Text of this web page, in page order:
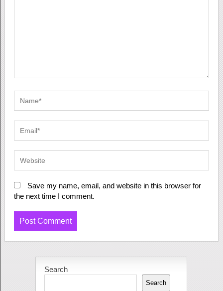
Save my name, email, and website in this browser for
the next time I comment.
Search
Search